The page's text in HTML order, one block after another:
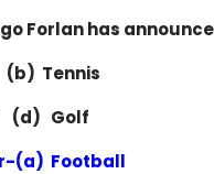
Forlan has
Tennis
(d) Golf
(a) Football